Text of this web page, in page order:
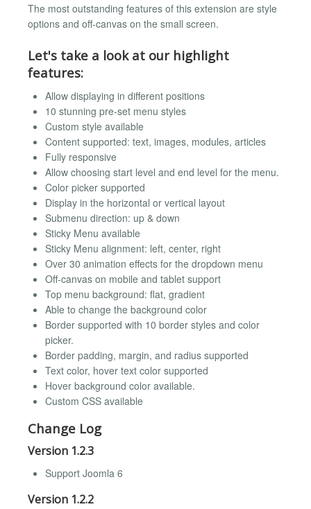
The most outstanding features of this extension are style
options and off-canvas on the small screen.
Let's take a look at our highlight
features:
Allow displaying in different positions
10 stunning pre-set menu styles
Custom style available
Content supported: text, images, modules, articles
Fully responsive
Allow choosing start level and end level for the menu.
Color picker supported
Display in the horizontal or vertical layout
Submenu direction: up & down
Sticky Menu available
Sticky Menu alignment: left, center, right
Over 30 animation effects for the dropdown menu
Off-canvas on mobile and tablet support
Top menu background: flat, gradient
Able to change the background color
Border supported with 10 border styles and color
picker.
Border padding, margin, and radius supported
Text color, hover text color supported
Hover background color available.
Custom CSS available
Change Log
Version 1.2.3
Support Joomla 6
Version 1.2.2